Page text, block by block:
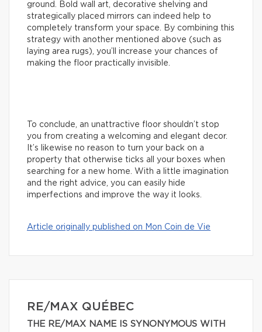
ground. Bold wall art, decorative shelving and
strategically placed mirrors can indeed help to
completely transform your space. By combining this
strategy with another mentioned above (such as
laying area rugs), you’ll increase your chances of
making the floor practically invisible.
To conclude, an unattractive floor shouldn’t stop
you from creating a welcoming and elegant decor.
It’s likewise no reason to turn your back on a
property that otherwise ticks all your boxes when
searching for a new home. With a little imagination
and the right advice, you can easily hide
imperfections and improve the way it looks.
Article originally published on Mon Coin de Vie
RE/MAX QUÉBEC
THE RE/MAX NAME IS SYNONYMOUS WITH